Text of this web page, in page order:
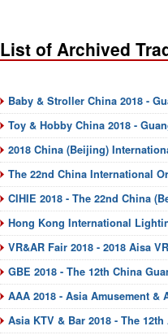
List of Archived
Baby & Stroller China 2018 -
Toy & Hobby China 2018 -
2018 China (Beijing)
The 22nd China International
CIHIE 2018 - The 22nd China
Hong Kong International
VR&AR Fair 2018 - 2018 Aisa
GBE 2018 - The 12th China
AAA 2018 - Asia Amusement &
Asia KTV & Bar 2018 - The